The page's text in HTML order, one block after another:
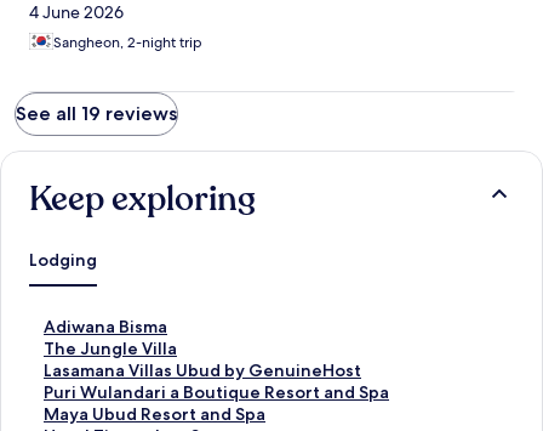
4 June 2026
Sangheon, 2-night trip
See all 19 reviews
Keep exploring
Lodging
Adiwana Bisma
S
t
a
n
d
The Jungle Villa
S
t
a
n
Lasamana Villas Ubud by GenuineHost
S
t
a
Puri Wulandari a Boutique Resort and Spa
S
tMaya Ubud Resort and Spa
S